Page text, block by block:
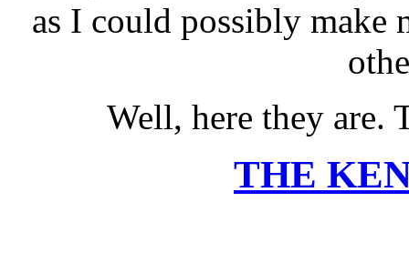
as I could possibly make
Well, here they are.
THE